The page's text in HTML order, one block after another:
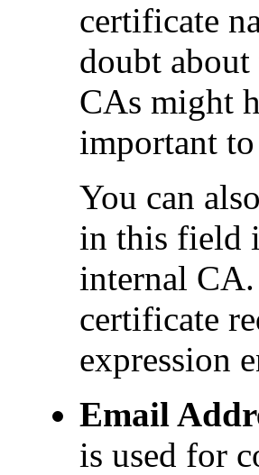
certificate
doubt
CAs might
important
You can
in this field
internal
certificate
expression
Email
is used for